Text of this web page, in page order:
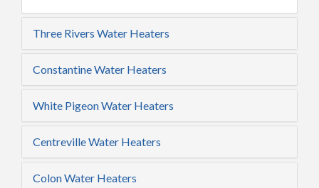
Three Rivers Water Heaters
Constantine Water Heaters
White Pigeon Water Heaters
Centreville Water Heaters
Colon Water Heaters